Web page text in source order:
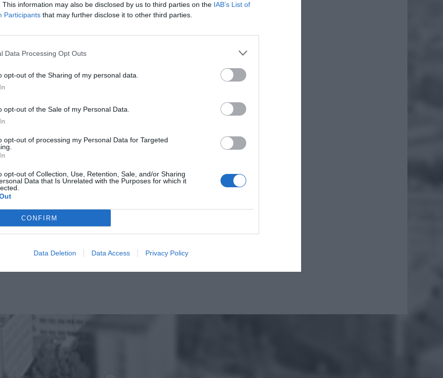
This information may also be disclosed by us to third parties on the IAB’s List of
Participants that may further disclose it to other third parties.
Data Processing Opt Outs
opt-out of the Sharing of my personal data.
opt-out of the Sale of my Personal Data.
opt-out of processing my Personal Data for Targeted
opt-out of Collection, Use, Retention, Sale, and/or Sharing
Data that Is Unrelated with the Purposes for which it
CONFIRM
Data Deletion Data Access Privacy Policy
zabytków
1936 ROKU
Dom Towarowy Braci Jabłkowskich ma całkiem
szyldy rzemieślników i sklepów, fotografie z
lat i mnóstwo innych rzeczy, które kiedyś się
CZYTAJ DALEJ